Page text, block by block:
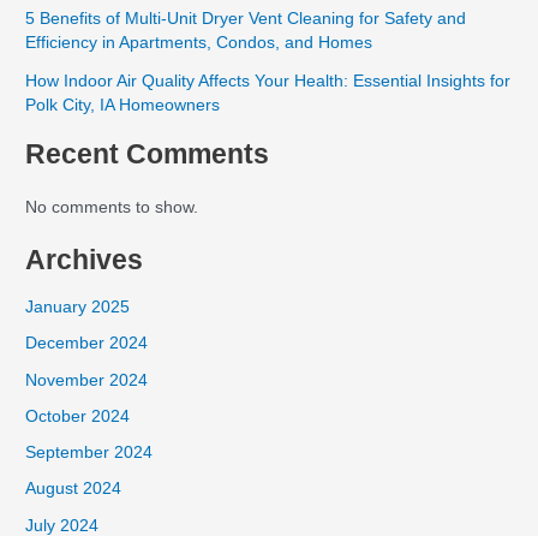
5 Benefits of Multi-Unit Dryer Vent Cleaning for Safety and
Efficiency in Apartments, Condos, and Homes
How Indoor Air Quality Affects Your Health: Essential Insights for
Polk City, IA Homeowners
Recent Comments
No comments to show.
Archives
January 2025
December 2024
November 2024
October 2024
September 2024
August 2024
July 2024